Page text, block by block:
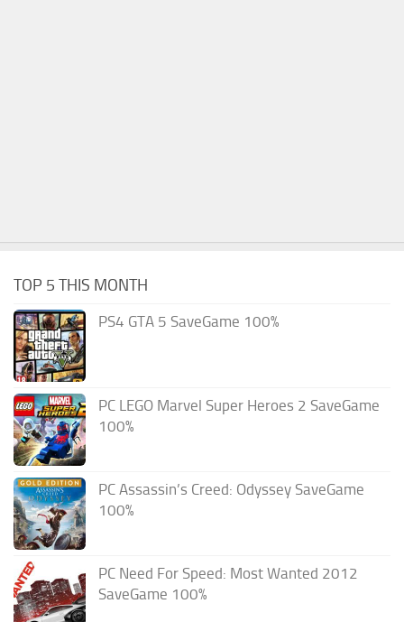
TOP 5 THIS MONTH
PS4 GTA 5 SaveGame 100%
PC LEGO Marvel Super Heroes 2 SaveGame
100%
PC Assassin’s Creed: Odyssey SaveGame
100%
PC Need For Speed: Most Wanted 2012
SaveGame 100%